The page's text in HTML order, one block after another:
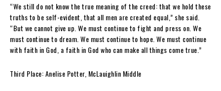
“We still do not know the true meaning of the creed: that we hold these
truths to be self-evident, that all men are created equal,” she said.
“But we cannot give up. We must continue to fight and press on. We
must continue to dream. We must continue to hope. We must continue
with faith in God, a faith in God who can make all things come true.”
Third Place:Anelise Potter, McLauighlin Middle